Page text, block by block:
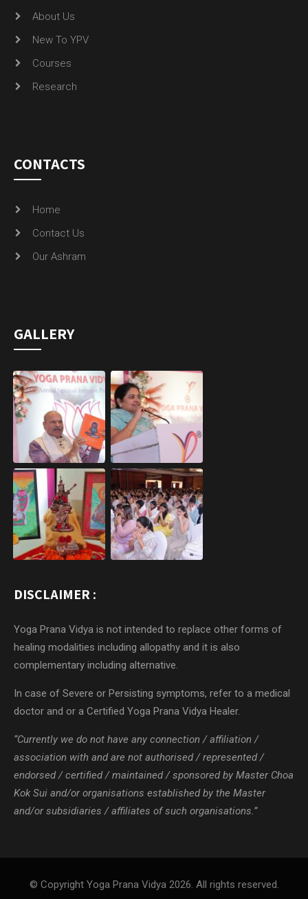
About Us
New To YPV
Courses
Research
CONTACTS
Home
Contact Us
Our Ashram
GALLERY
DISCLAIMER :
Yoga Prana Vidya is not intended to replace other forms of
healing modalities including allopathy and it is also
complementary including alternative.
In case of Severe or Persisting symptoms, refer to a medical
doctor and or a Certified Yoga Prana Vidya Healer.
“Currently we do not have any connection / affiliation /
association with and are not authorised / represented /
endorsed / certified / maintained / sponsored by Master Choa
Kok Sui and/or organisations established by the Master
and/or subsidiaries / affiliates of such organisations.”
© Copyright Yoga Prana Vidya 2026. All rights reserved.